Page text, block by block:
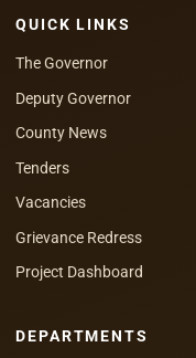
QUICK LINKS
The Governor
Deputy Governor
County News
Tenders
Vacancies
Grievance Redress
Project Dashboard
DEPARTMENTS